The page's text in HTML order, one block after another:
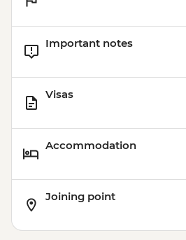
Important notes
Visas
Accommodation
Joining point